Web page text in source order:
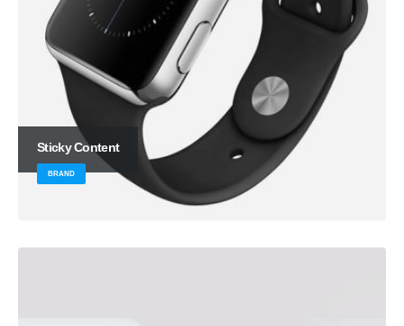
Sticky Content
BRAND